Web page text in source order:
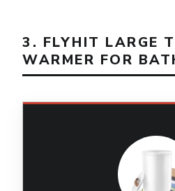
3. FLYHIT LARGE
WARMER FOR